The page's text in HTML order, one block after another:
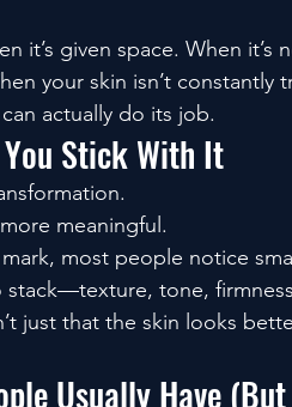
it’s given space. When
your skin isn’t constantly
actually do its job.
Stick With It
meaningful.
most people notice
tone,
just that the skin looks
Usually Have